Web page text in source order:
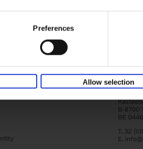
Preferences
Allow selection
Lannoo
B-8700
BE
T. 32
E.